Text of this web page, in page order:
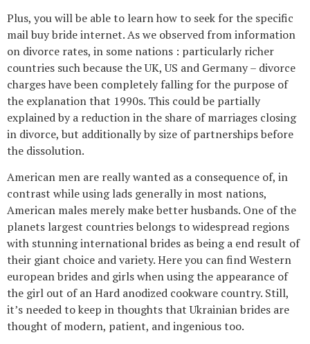
Plus, you will be able to learn how to seek for the specific
mail buy bride internet. As we observed from information
on divorce rates, in some nations : particularly richer
countries such because the UK, US and Germany – divorce
charges have been completely falling for the purpose of
the explanation that 1990s. This could be partially
explained by a reduction in the share of marriages closing
in divorce, but additionally by size of partnerships before
the dissolution.
American men are really wanted as a consequence of, in
contrast while using lads generally in most nations,
American males merely make better husbands. One of the
planets largest countries belongs to widespread regions
with stunning international brides as being a end result of
their giant choice and variety. Here you can find Western
european brides and girls when using the appearance of
the girl out of an Hard anodized cookware country. Still,
it’s needed to keep in thoughts that Ukrainian brides are
thought of modern, patient, and ingenious too.